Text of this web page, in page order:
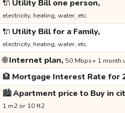
🔌 Utility Bill one person,
electricity, heating, water, etc.
🔌 Utility Bill for a Family,
electricity, heating, water, etc.
🌐Internet plan, 50 Mbps+ 1 month
🏦 Mortgage Interest Rate for
🏙️Apartment price to Buy in
1 m2 or 10 ft2